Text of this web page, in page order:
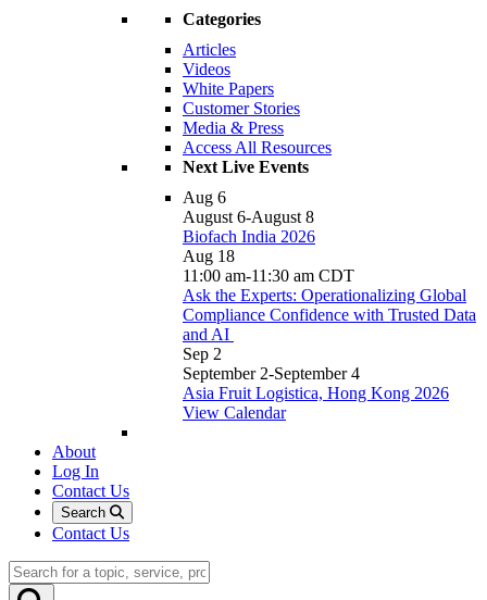
Categories
Articles
Videos
White Papers
Customer Stories
Media & Press
Access All Resources
Next Live Events
Aug 6
August 6-August 8
Biofach India 2026
Aug 18
11:00 am-11:30 am CDT
Ask the Experts: Operationalizing Global
Compliance Confidence with Trusted Data
and AI
Sep 2
September 2-September 4
Asia Fruit Logistica, Hong Kong 2026
View Calendar
About
Log In
Contact Us
Search
Contact Us